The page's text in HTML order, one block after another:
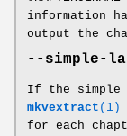
information
output the
--simple-
If the simple
mkvextract (1)
for each